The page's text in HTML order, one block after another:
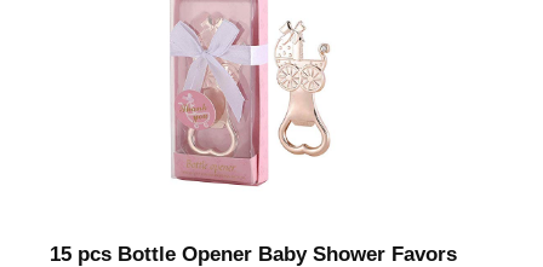
15 pcs Bottle Opener Baby Shower Favors